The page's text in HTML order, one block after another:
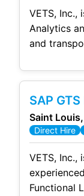
VETS, Inc.,
Analytics
and
position
Citizenship. We're seeking
join our
SAP
Saint
Direct Hire
VETS,
Functional